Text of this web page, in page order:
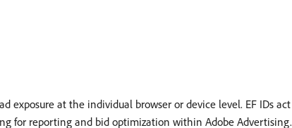
exposure at the individual browser or device level. EF IDs act
for reporting and bid optimization within Adobe Advertising.